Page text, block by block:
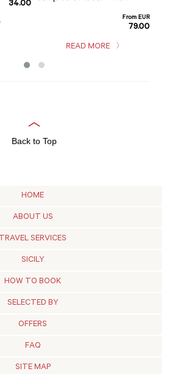
34.00
From EUR
79.00
READ MORE
Back to Top
HOME
ABOUT US
TRAVEL SERVICES
SICILY
HOW TO BOOK
SELECTED BY
OFFERS
FAQ
SITE MAP